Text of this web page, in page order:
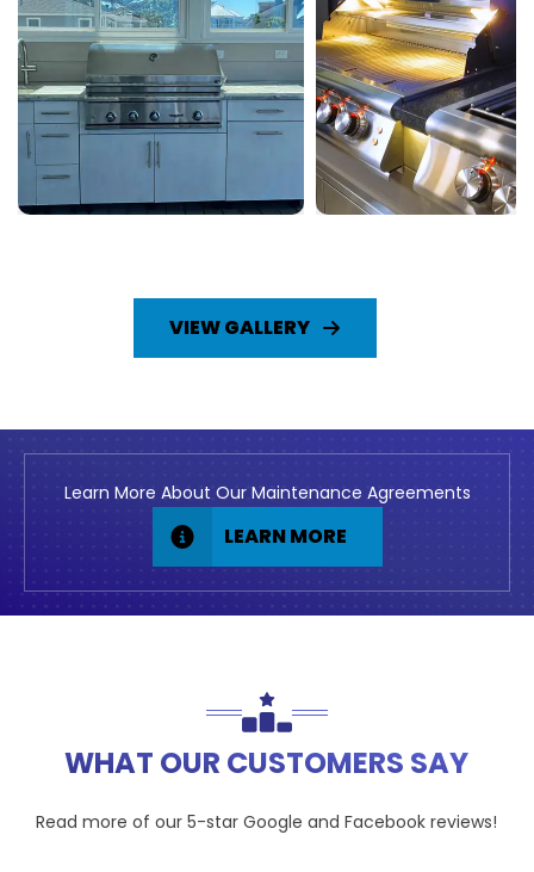
VIEW GALLERY
Learn More About Our Maintenance Agreements
LEARN MORE
WHAT OUR CUSTOMERS SAY
Read more of our 5-starGoogle andFacebook reviews!